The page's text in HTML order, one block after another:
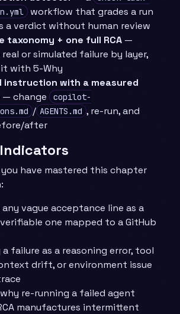
workflow that grades a run
a verdict without human review
taxonomy + one full RCA —
or simulated failure by layer,
with 5-Why
instruction with a measured
— change
copilot-
/ AGENTS.md , re-run, and
after
have mastered this chapter
vague acceptance line as a
one mapped to a GitHub
a failure as a reasoning error, tool
drift, or environment issue
re-running a failed agent
manufactures intermittent